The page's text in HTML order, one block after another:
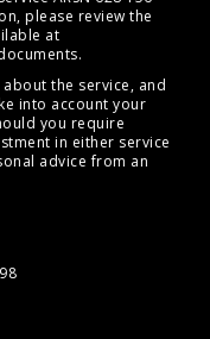
please review the
at
.
the service, and
into account your
you require
in either service
advice from an